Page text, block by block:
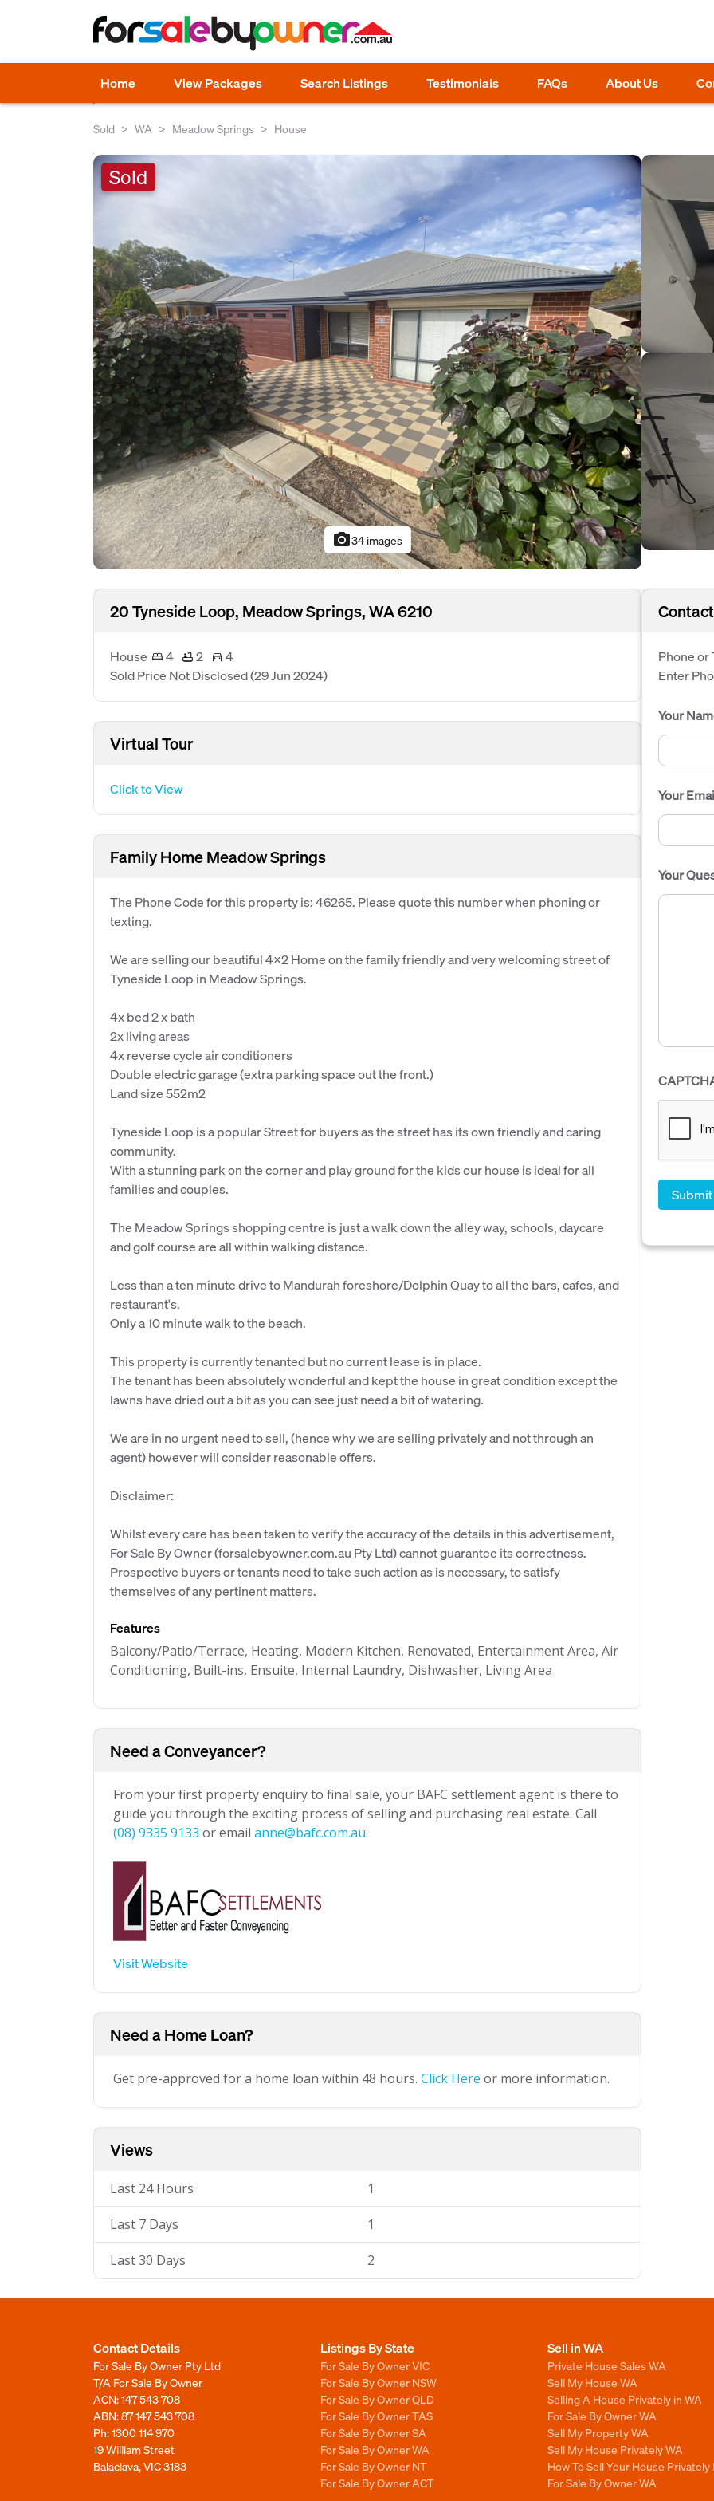
Home View Packages Search Listings Testimonials FAQs About Us
Sold WA Meadow Springs House
Sold
photo_camera34 images
20 Tyneside Loop, Meadow Springs, WA 6210
House 4 2
4
Sold Price Not Disclosed(29 Jun 2024)
Virtual Tour
Click to View
Family Home Meadow Springs
The Phone Code for this property is: 46265. Please quote this number when phoning or
texting.
We are selling our beautiful 4x2 Home on the family friendly and very welcoming street of
Tyneside Loop in Meadow Springs.
4x bed 2 x bath
2x living areas
4x reverse cycle air conditioners
Double electric garage (extra parking space out the front.)
Land size 552m2
Tyneside Loop is a popular Street for buyers as the street has its own friendly and caring
community.
With a stunning park on the corner and play ground for the kids our house is ideal for all
families and couples.
The Meadow Springs shopping centre is just a walk down the alley way, schools, daycare
and golf course are all within walking distance.
Less than a ten minute drive to Mandurah foreshore/Dolphin Quay to all the bars, cafes, and
restaurant's.
Only a 10 minute walk to the beach.
This property is currently tenanted but no current lease is in place.
The tenant has been absolutely wonderful and kept the house in great condition except the
lawns have dried out a bit as you can see just need a bit of watering.
We are in no urgent need to sell, (hence why we are selling privately and not through an
agent) however will consider reasonable offers.
Disclaimer:
Whilst every care has been taken to verify the accuracy of the details in this advertisement,
For Sale By Owner (forsalebyowner.com.au Pty Ltd) cannot guarantee its correctness.
Prospective buyers or tenants need to take such action as is necessary, to satisfy
themselves of any pertinent matters.
Features
Balcony/Patio/Terrace, Heating, Modern Kitchen, Renovated, Entertainment Area, Air
Conditioning, Built-ins, Ensuite, Internal Laundry, Dishwasher, Living Area
Need a Conveyancer?
From your first property enquiry to final sale, your BAFC settlement agent is there to
guide you through the exciting process of selling and purchasing real estate. Call
(08) 9335 9133 or email anne@bafc.com.au.
Visit Website
Need a Home Loan?
Get pre-approved for a home loan within 48 hours. Click Here or more information.
Views
Last 24 Hours 1
Last 7 Days 1
Last 30 Days 2
Phone or
Enter
Your
Your
Your
Contact Details
For Sale By Owner Pty Ltd
T/A For Sale By Owner
ACN: 147 543 708
ABN: 87 147 543 708
Ph:1300 114 970
19 William Street
Balaclava, VIC 3183
Listings By State
For Sale By Owner VIC
For Sale By Owner NSW
For Sale By Owner QLD
For Sale By Owner TAS
For Sale By Owner SA
For Sale By Owner WA
For Sale By Owner NT
For Sale By Owner ACT
Sell in WA
Private House Sales WA
Sell My House WA
Selling A House Privately in WA
For Sale By Owner WA
Sell My Property WA
Sell My House Privately WA
How To Sell Your House Privately
For Sale By Owner WA